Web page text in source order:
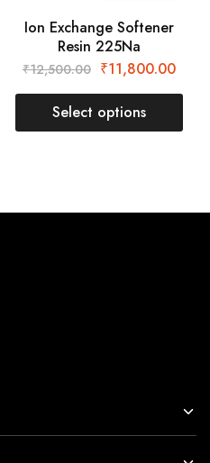
Ion Exchange Softener
Resin 225Na
₹12,500.00 ₹11,800.00
Select options